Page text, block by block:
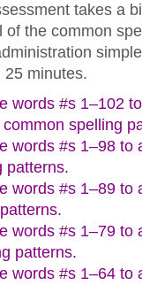
takes a
the common
minutes.
words #s 1–102
spelling
words #s 1–98 to
patterns.
words #s 1–89 to
words #s 1–79 to
patterns.
words #s 1–64 to